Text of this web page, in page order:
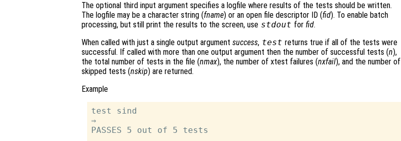
The optional third input argument specifies a logfile where results of the tests should be written.
The logfile may be a character string (fname) or an open file descriptor ID (fid). To enable batch
processing, but still print the results to the screen, use stdout for fid.
When called with just a single output argument success, test returns true if all of the tests were
successful. If called with more than one output argument then the number of successful tests (n),
the total number of tests in the file (nmax), the number of xtest failures (nxfail), and the number of
skipped tests (nskip) are returned.
Example
test sind
⇒
PASSES 5 out of 5 tests